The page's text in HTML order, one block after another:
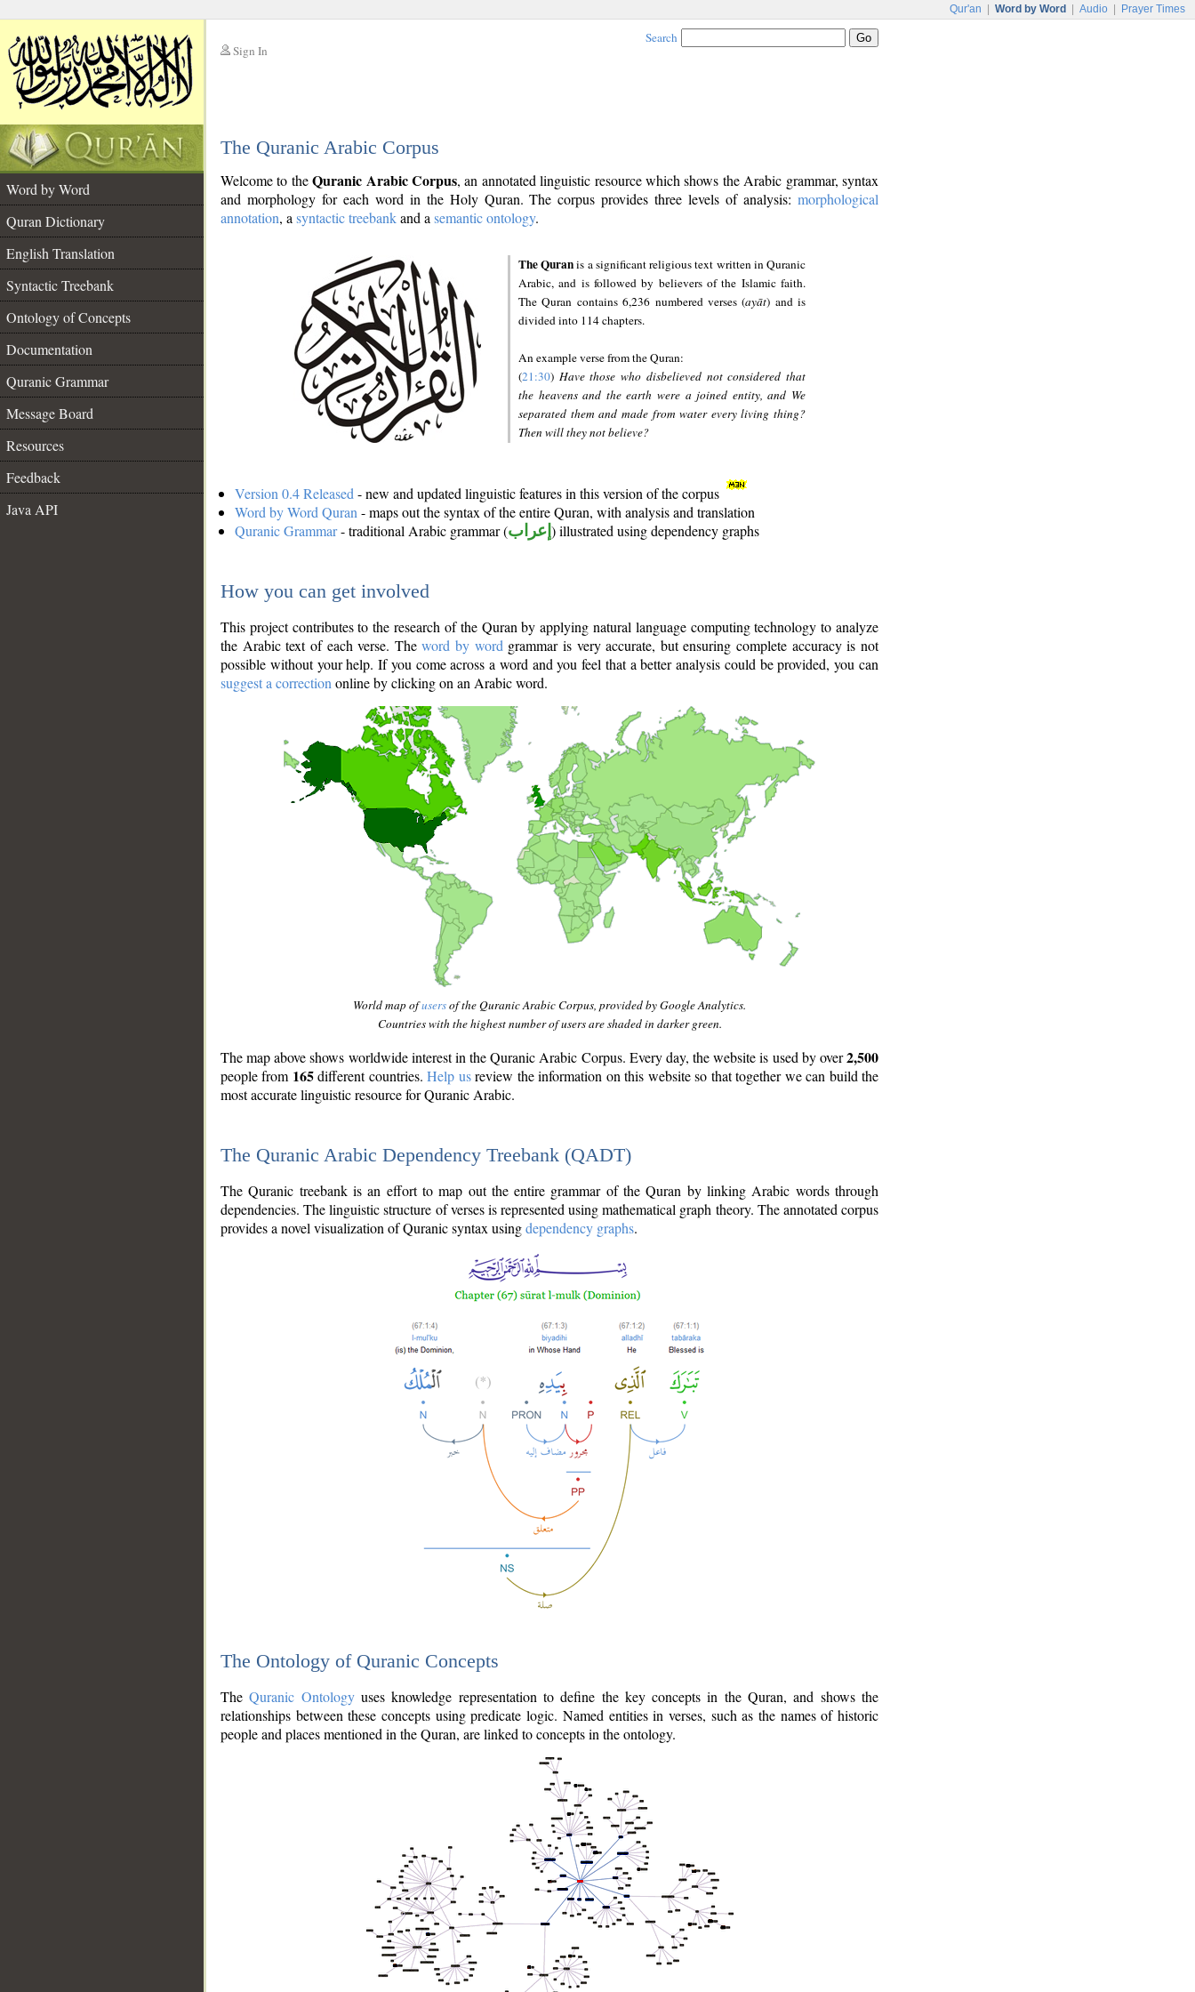
Qur'an Word by Word Audio Prayer Times
Sign In
Search
The Quranic Arabic Corpus
Word by Word
Quran Dictionary
English Translation
Syntactic Treebank
Ontology of Concepts
Documentation
Quranic Grammar
Message Board
Resources
Feedback
Java API
Welcome to theQuranic Arabic Corpus, an annotated linguistic resource which shows the Arabic grammar, syntax
and morphology for each word in the Holy Quran. The corpus provides three levels of analysis: morphological
annotation, a syntactic treebankand a semantic ontology.
The Quranis a significant religious text written in Quranic
Arabic, and is followed by believers of the Islamic faith.
The Quran contains 6,236 numbered verses (ayāt) and is
divided into 114 chapters.
An example verse from the Quran:
(21:30) Have those who disbelieved not considered that
the heavens and the earth were a joined entity, and We
separated them and made from water every living thing?
Then will they not believe?
Version 0.4 Released - new and updated linguistic features in this version of the corpus
Word by Word Quran - maps out the syntax of the entire Quran, with analysis and translation
Quranic Grammar- traditional Arabic grammar (إعراب ) illustrated using dependency graphs
How you can get involved
This project contributes to the research of the Quran by applying natural language computing technology to analyze
the Arabic text of each verse. Theword by word grammar is very accurate, but ensuring complete accuracy is not
possible without your help. If you come across a word and you feel that a better analysis could be provided, you can
suggest a correction online by clicking on an Arabic word.
World map ofusersof the Quranic Arabic Corpus, provided by Google Analytics.
Countries with the highest number of users are shaded in darker green.
The map above shows worldwide interest in the Quranic Arabic Corpus. Every day, the website is used by over2,500
people from 165different countries.Help usreview the information on this website so that together we can build the
most accurate linguistic resource for Quranic Arabic.
The Quranic Arabic Dependency Treebank (QADT)
The Quranic treebank is an effort to map out the entire grammar of the Quran by linking Arabic words through
dependencies. The linguistic structure of verses is represented using mathematical graph theory. The annotated corpus
provides a novel visualization of Quranic syntax usingdependency graphs.
The Ontology of Quranic Concepts
TheQuranic Ontologyuses knowledge representation to define the key concepts in the Quran, and shows the
relationships between these concepts using predicate logic. Named entities in verses, such as the names of historic
people and places mentioned in the Quran, are linked to concepts in the ontology.